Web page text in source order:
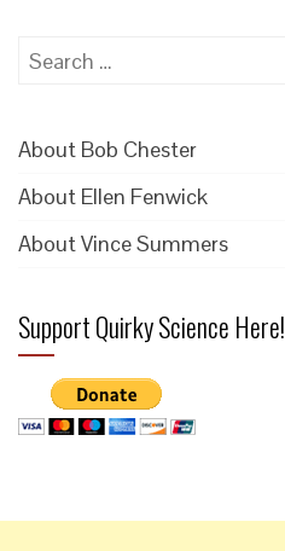
Search
About Bob Chester
About Ellen Fenwick
About Vince Summers
Support Quirky Science Here!